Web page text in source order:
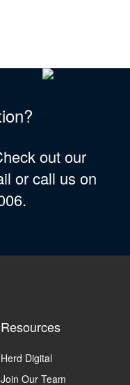
out our
or call us on
Resources
Herd Digital
Join Our Team